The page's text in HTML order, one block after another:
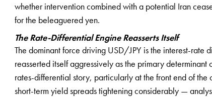
whether intervention combined with a potential Iran
for the beleaguered yen.
The Rate-Differential Engine Reasserts Itself
The dominant force driving USD/JPY is the interest-rate
reasserted itself aggressively as the primary
rates-differential story, particularly at the front end of
short-term yield spreads tightening considerably —